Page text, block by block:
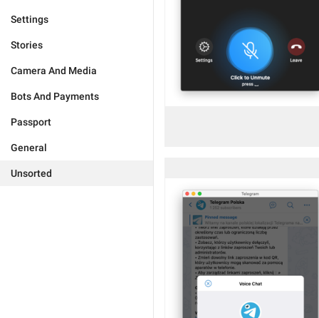
Settings
Stories
Camera And Media
Bots And Payments
Passport
General
Unsorted